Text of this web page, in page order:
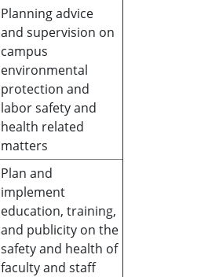
Planning advice
and supervision on
campus
environmental
protection and
labor safety and
health related
matters
Plan and
implement
education, training,
and publicity on the
safety and health of
faculty and staff